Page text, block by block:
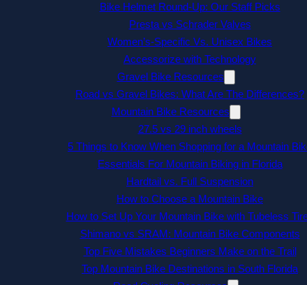
Bike Helmet Round-Up: Our Staff Picks
Presta vs Schrader Valves
Women’s-Specific Vs. Unisex Bikes
Accessorize with Technology
Gravel Bike Resources
Road vs Gravel Bikes: What Are The Differences?
Mountain Bike Resources
27.5 vs 29 inch wheels
5 Things to Know When Shopping for a Mountain
Essentials For Mountain Biking in Florida
Hardtail vs. Full Suspension
How to Choose a Mountain Bike
How to Set Up Your Mountain Bike with Tubeless
Shimano vs SRAM: Mountain Bike Components
Top Five Mistakes Beginners Make on the Trail
Top Mountain Bike Destinations in South Florida